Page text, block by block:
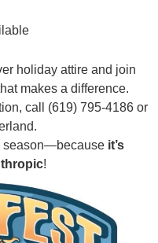
holiday attire and join
makes a difference.
call (619) 795-4186 or
season—because it’s
!